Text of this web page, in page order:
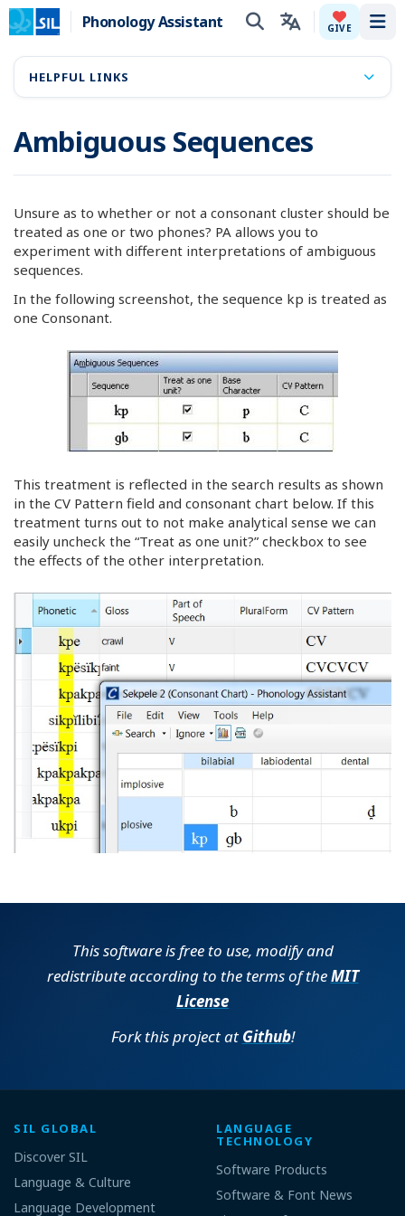
Phonology Assistant GIVE
Ambiguous Sequences
Unsure as to whether or not a consonant cluster should be
treated as one or two phones? PA allows you to
experiment with different interpretations of ambiguous
sequences.
In the following screenshot, the sequence kp is treated as
one Consonant.
This treatment is reflected in the search results as shown
in the CV Pattern field and consonant chart below. If this
treatment turns out to not make analytical sense we can
easily uncheck the “Treat as one unit?” checkbox to see
the effects of the other interpretation.
HELPFUL LINKS
This software is free to use, modify and
redistribute according to the terms of theMIT
License
Fork this project at Github!
SIL GLOBAL
Discover SIL
Language & Culture
Language Development
LANGUAGE
TECHNOLOGY
Software Products
Software & Font News